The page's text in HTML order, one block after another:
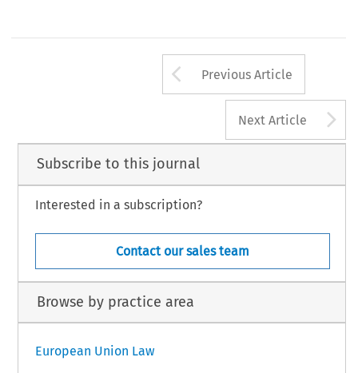
Arrow button
Previous Article
Next Article
Subscribe to this journal
Interested in a subscription?
Contact our sales team
Browse by practice area
European Union Law